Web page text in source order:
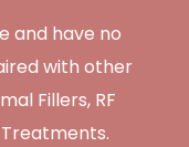
and have no
with other
Fillers, RF
Treatments.